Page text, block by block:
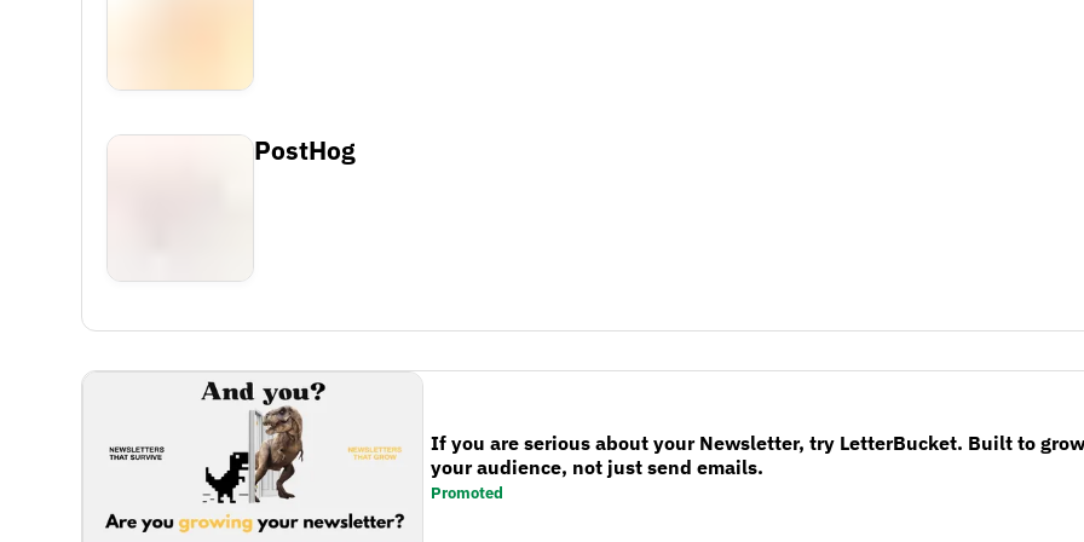
PostHog
If you are serious about your Newsletter, try LetterBucket. Built to
your audience, not just send emails.
Promoted